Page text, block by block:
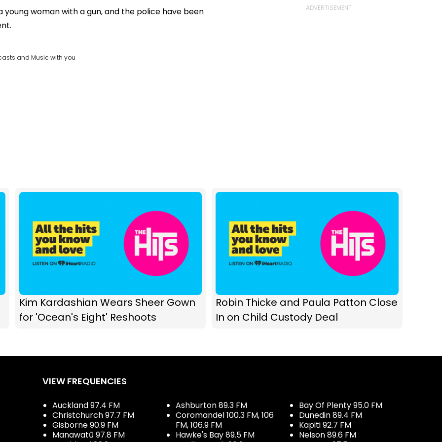
OK
woman with a gun, and the police have been
and Music with you
Kim Kardashian Wears Sheer Gown
for 'Ocean's Eight' Reshoots
Robin Thicke and Paula Patton Close
In on Child Custody Deal
VIEW FREQUENCIES
Auckland 97.4 FM
Christchurch 97.7 FM
Gisborne 90.9 FM
Manawatū 97.8 FM
Ashburton 89.3 FM
Coromandel 100.3 FM, 106
FM, 106.9 FM
Hawke's Bay 89.5 FM
Bay Of Plenty 95.0 FM
Dunedin 89.4 FM
Kapiti 92.7 FM
Nelson 89.6 FM